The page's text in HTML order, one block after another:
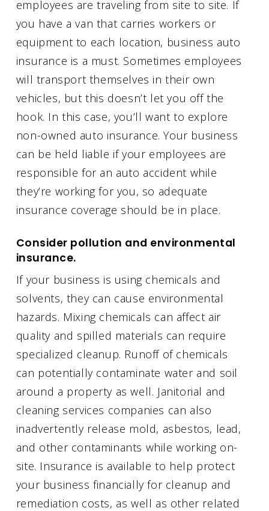
employees are traveling from site to site. If
you have a van that carries workers or
equipment to each location, business auto
insurance is a must. Sometimes employees
will transport themselves in their own
vehicles, but this doesn’t let you off the
hook. In this case, you’ll want to explore
non-owned auto insurance. Your business
can be held liable if your employees are
responsible for an auto accident while
they’re working for you, so adequate
insurance coverage should be in place.
Consider pollution and environmental
insurance.
If your business is using chemicals and
solvents, they can cause environmental
hazards. Mixing chemicals can affect air
quality and spilled materials can require
specialized cleanup. Runoff of chemicals
can potentially contaminate water and soil
around a property as well. Janitorial and
cleaning services companies can also
inadvertently release mold, asbestos, lead,
and other contaminants while working on-
site. Insurance is available to help protect
your business financially for cleanup and
remediation costs, as well as other related